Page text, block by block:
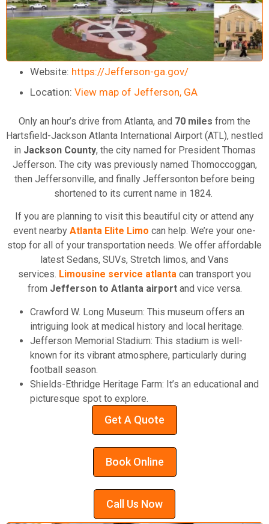
Website: https://Jefferson-ga.gov/
Location: View map of Jefferson, GA
Only an hour’s drive from Atlanta, and 70 miles from the
Hartsfield-Jackson Atlanta International Airport (ATL), nestled
in Jackson County, the city named for President Thomas
Jefferson. The city was previously named Thomoccoggan,
then Jeffersonville, and finally Jeffersonton before being
shortened to its current name in 1824.
If you are planning to visit this beautiful city or attend any
event nearby Atlanta Elite Limo can help. We’re your one-
stop for all of your transportation needs. We offer affordable
latest Sedans, SUVs, Stretch limos, and Vans
services. Limousine service atlanta can transport you
from Jefferson to Atlanta airportand vice versa.
Crawford W. Long Museum: This museum offers an
intriguing look at medical history and local heritage.
Jefferson Memorial Stadium: This stadium is well-
known for its vibrant atmosphere, particularly during
football season.
Shields-Ethridge Heritage Farm: It’s an educational and
picturesque spot to explore.
Get A Quote
Book Online
Call Us Now